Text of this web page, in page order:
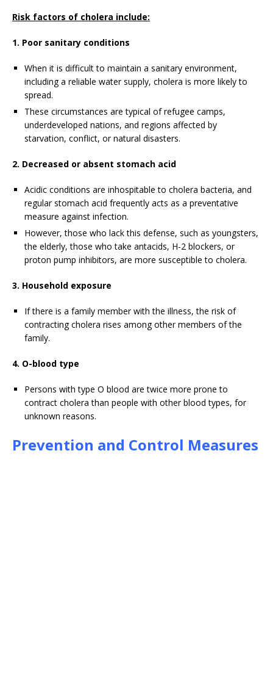
Risk factors of cholera include:
1. Poor sanitary conditions
When it is difficult to maintain a sanitary environment,
including a reliable water supply, cholera is more likely to
spread.
These circumstances are typical of refugee camps,
underdeveloped nations, and regions affected by
starvation, conflict, or natural disasters.
2. Decreased or absent stomach acid
Acidic conditions are inhospitable to cholera bacteria, and
regular stomach acid frequently acts as a preventative
measure against infection.
However, those who lack this defense, such as youngsters,
the elderly, those who take antacids, H-2 blockers, or
proton pump inhibitors, are more susceptible to cholera.
3. Household exposure
If there is a family member with the illness, the risk of
contracting cholera rises among other members of the
family.
4. O-blood type
Persons with type O blood are twice more prone to
contract cholera than people with other blood types, for
unknown reasons.
Prevention and Control Measures